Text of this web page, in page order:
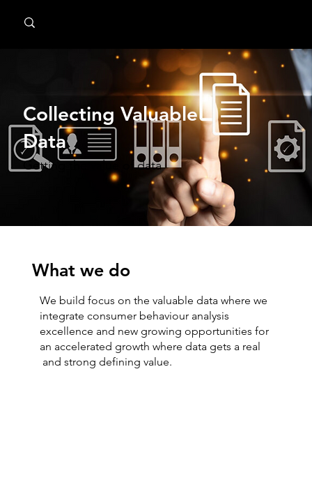
What we do
We build focus on the valuable data where we
integrate consumer behaviour analysis
excellence and new growing opportunities for
an accelerated growth where data gets a real
and strong defining value.
Collecting Valuable
Data
Getting the value of data